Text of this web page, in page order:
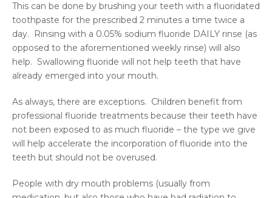
This can be done by brushing your teeth with a fluoridated
toothpaste for the prescribed 2 minutes a time twice a
day. Rinsing with a 0.05% sodium fluoride DAILY rinse (as
opposed to the aforementioned weekly rinse) will also
help. Swallowing fluoride will not help teeth that have
already emerged into your mouth.
As always, there are exceptions. Children benefit from
professional fluoride treatments because their teeth have
not been exposed to as much fluoride – the type we give
will help accelerate the incorporation of fluoride into the
teeth but should not be overused.
People with dry mouth problems (usually from